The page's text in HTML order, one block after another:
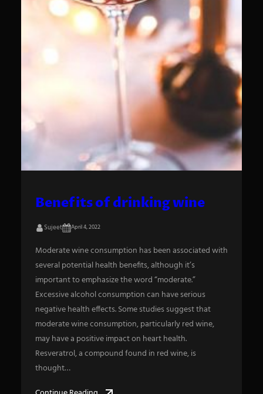
Benefits of drinking wine
Sujeet April 4, 2022
Moderate wine consumption has been associated with
several potential health benefits, although it’s
important to emphasize the word “moderate.”
Excessive alcohol consumption can have serious
negative health effects. Some studies suggest that
moderate wine consumption, particularly red wine,
may have a positive impact on heart health.
Resveratrol, a compound found in red wine, is
thought…